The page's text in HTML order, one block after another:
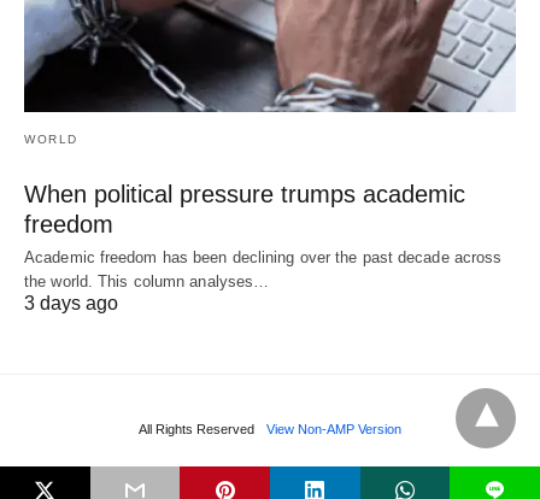
WORLD
When political pressure trumps academic
freedom
Academic freedom has been declining over the past decade across
the world. This column analyses…
3 days ago
All Rights Reserved View Non-AMP Version
L